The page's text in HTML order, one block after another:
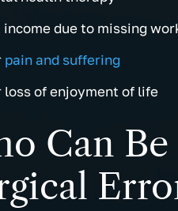
income due to missing
pain and suffering
loss of enjoyment of life
Can